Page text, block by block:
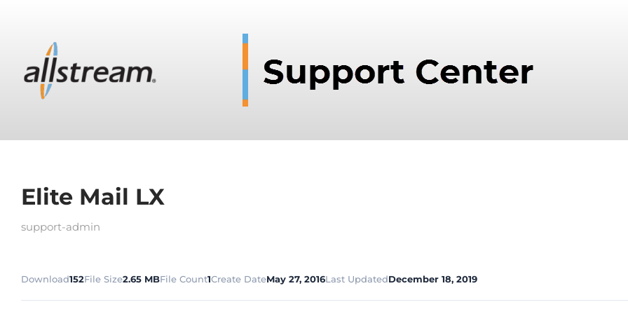
Elite Mail LX
support-admin
Download152File Size2.65 MBFile Count1Create DateMay 27, 2016Last UpdatedDecember 18, 2019